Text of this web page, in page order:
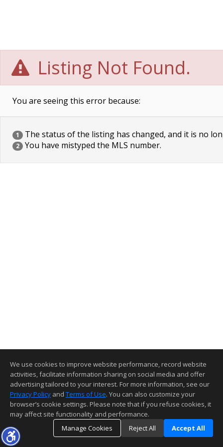
Listing Not Found.
You are seeing this error because:
1 The status of the listing has changed, and it is no
2 You have mistyped the MLS number.
We use cookies to improve website performance, record website
activities, facilitate information sharing on social media and offer
advertising tailored to your interest. For more information, see our
Privacy Policy and Terms of Use. You can also customize your
browser’s cookie settings. Please note that if you refuse cookies, it
may affect site functionality and performance.
Manage Cookies
Reject All Accept All